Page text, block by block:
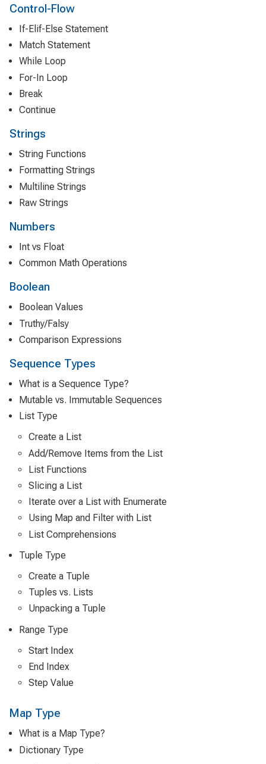
Control-Flow
If-Elif-Else Statement
Match Statement
While Loop
For-In Loop
Break
Continue
Strings
String Functions
Formatting Strings
Multiline Strings
Raw Strings
Numbers
Int vs Float
Common Math Operations
Boolean
Boolean Values
Truthy/Falsy
Comparison Expressions
Sequence Types
What is a Sequence Type?
Mutable vs. Immutable Sequences
List Type
Create a List
Add/Remove Items from the List
List Functions
Slicing a List
Iterate over a List with Enumerate
Using Map and Filter with List
List Comprehensions
Tuple Type
Create a Tuple
Tuples vs. Lists
Unpacking a Tuple
Range Type
Start Index
End Index
Step Value
Map Type
What is a Map Type?
Dictionary Type